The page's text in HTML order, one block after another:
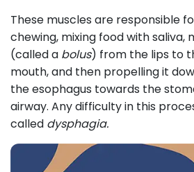
These muscles are responsible
chewing, mixing food with saliva,
(called a bolus) from the lips to
mouth, and then propelling it
the esophagus towards the
airway. Any difficulty in this
called dysphagia.